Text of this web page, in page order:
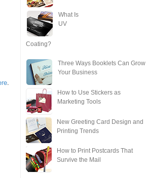
.
What Is
UV
Coating?
Three Ways Booklets Can Grow
Your Business
How to Use Stickers as
Marketing Tools
New Greeting Card Design and
Printing Trends
How to Print Postcards That
Survive the Mail